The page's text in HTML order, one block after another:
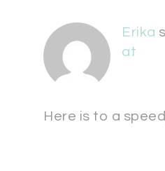
Erika
at
Here is to a